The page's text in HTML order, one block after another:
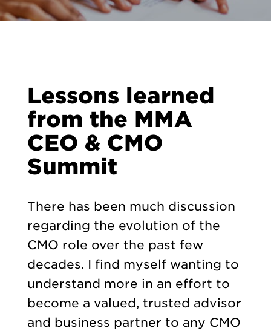
Lessons learned
from the MMA
CEO & CMO
Summit
There has been much discussion
regarding the evolution of the
CMO role over the past few
decades. I find myself wanting to
understand more in an effort to
become a valued, trusted advisor
and business partner to any CMO